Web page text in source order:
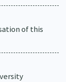
of this